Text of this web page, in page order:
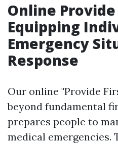
Online
Equipping
Emergency
Response
Our online "Provide
beyond fundamental
prepares people to
medical emergencies.